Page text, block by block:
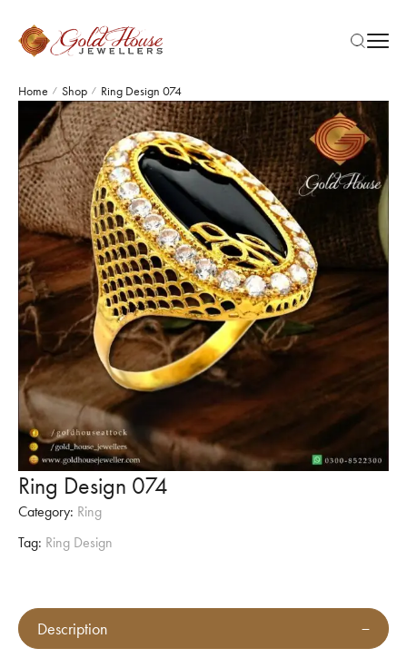
Home / Shop / Ring Design 074
Ring Design 074
Category: Ring
Tag: Ring Design
Description